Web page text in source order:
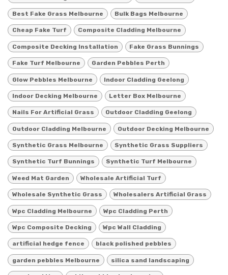
Best Fake Grass Melbourne Bulk Bags Melbourne
Cheap Fake Turf Composite Cladding Melbourne
Composite Decking Installation Fake Grass Bunnings
Fake Turf Melbourne Garden Pebbles Perth
Glow Pebbles Melbourne Indoor Cladding Geelong
Indoor Decking Melbourne Letter Box Melbourne
Nails For Artificial Grass Outdoor Cladding Geelong
Outdoor Cladding Melbourne Outdoor Decking Melbourne
Synthetic Grass Melbourne Synthetic Grass Suppliers
Synthetic Turf Bunnings Synthetic Turf Melbourne
Weed Mat Garden Wholesale Artificial Turf
Wholesale Synthetic Grass Wholesalers Artificial Grass
Wpc Cladding Melbourne Wpc Cladding Perth
Wpc Composite Decking Wpc Wall Cladding
artificial hedge fence black polished pebbles
garden pebbles Melbourne silica sand landscaping